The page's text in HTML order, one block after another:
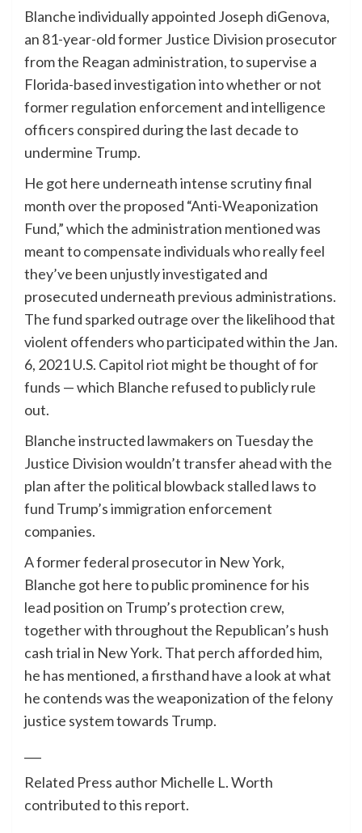
Blanche individually appointed Joseph diGenova,
an 81-year-old former Justice Division prosecutor
from the Reagan administration, to supervise a
Florida-based investigation into whether or not
former regulation enforcement and intelligence
officers conspired during the last decade to
undermine Trump.
He got here underneath intense scrutiny final
month over the proposed “Anti-Weaponization
Fund,” which the administration mentioned was
meant to compensate individuals who really feel
they’ve been unjustly investigated and
prosecuted underneath previous administrations.
The fund sparked outrage over the likelihood that
violent offenders who participated within the Jan.
6, 2021 U.S. Capitol riot might be thought of for
funds — which Blanche refused to publicly rule
out.
Blanche instructed lawmakers on Tuesday the
Justice Division wouldn’t transfer ahead with the
plan after the political blowback stalled laws to
fund Trump’s immigration enforcement
companies.
A former federal prosecutor in New York,
Blanche got here to public prominence for his
lead position on Trump’s protection crew,
together with throughout the Republican’s hush
cash trial in New York. That perch afforded him,
he has mentioned, a firsthand have a look at what
he contends was the weaponization of the felony
justice system towards Trump.
Related Press author Michelle L. Worth
contributed to this report.